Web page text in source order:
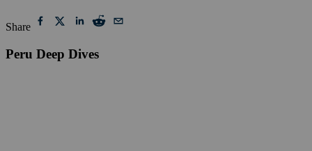
Share
Peru Deep Dives